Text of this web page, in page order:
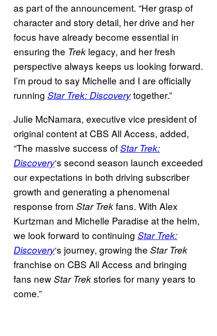
as part of the announcement. “Her grasp of
character and story detail, her drive and her
focus have already become essential in
ensuring the Trek legacy, and her fresh
perspective always keeps us looking forward.
I’m proud to say Michelle and I are officially
running Star Trek: Discoverytogether.”
Julie McNamara, executive vice president of
original content at CBS All Access, added,
“The massive success ofStar Trek:
Discovery‘s second season launch exceeded
our expectations in both driving subscriber
growth and generating a phenomenal
response from Star Trekfans. With Alex
Kurtzman and Michelle Paradise at the helm,
we look forward to continuing Star Trek:
Discovery‘s journey, growing the Star Trek
franchise on CBS All Access and bringing
fans newStar Trekstories for many years to
come.”